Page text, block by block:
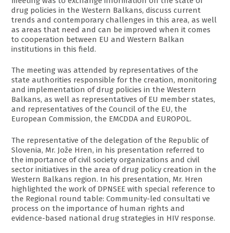
drug policies in the Western Balkans, discuss current
trends and contemporary challenges in this area, as well
as areas that need and can be improved when it comes
to cooperation between EU and Western Balkan
institutions in this field.
The meeting was attended by representatives of the
state authorities responsible for the creation, monitoring
and implementation of drug policies in the Western
Balkans, as well as representatives of EU member states,
and representatives of the Council of the EU, the
European Commission, the EMCDDA and EUROPOL.
The representative of the delegation of the Republic of
Slovenia, Mr. Jože Hren, in his presentation referred to
the importance of civil society organizations and civil
sector initiatives in the area of drug policy creation in the
Western Balkans region. In his presentation, Mr. Hren
highlighted the work of DPNSEE with special reference to
the Regional round table: Community-led consultati ve
process on the importance of human rights and
evidence-based national drug strategies in HIV response.